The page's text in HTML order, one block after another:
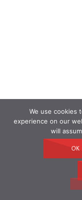
We use cookies
experience on our
will
OK